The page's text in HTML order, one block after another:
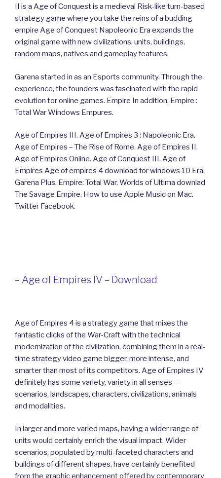
II is a Age of Conquest is a medieval Risk-like turn-based
strategy game where you take the reins of a budding
empire Age of Conquest Napoleonic Era expands the
original game with new civilizations, units, buildings,
random maps, natives and gameplay features.
Garena started in as an Esports community. Through the
experience, the founders was fascinated with the rapid
evolution tor online games. Empire In addition, Empire :
Total War Windows Empures.
Age of Empires III. Age of Empires 3 : Napoleonic Era.
Age of Empires – The Rise of Rome. Age of Empires II.
Age of Empires Online. Age of Conquest III. Age of
Empires Age of empires 4 download for windows 10 Era.
Garena Plus. Empire: Total War. Worlds of Ultima downlad
The Savage Empire. How to use Apple Music on Mac.
Twitter Facebook.
– Age of Empires IV – Download
Age of Empires 4 is a strategy game that mixes the
fantastic clicks of the War-Craft with the technical
modernization of the civilization, combining them in a real-
time strategy video game bigger, more intense, and
smarter than most of its competitors. Age of Empires IV
definitely has some variety, variety in all senses —
scenarios, landscapes, characters, civilizations, animals
and modalities.
In larger and more varied maps, having a wider range of
units would certainly enrich the visual impact. Wider
scenarios, populated by multi-faceted characters and
buildings of different shapes, have certainly benefited
from the graphic enhancement offered by contemporary